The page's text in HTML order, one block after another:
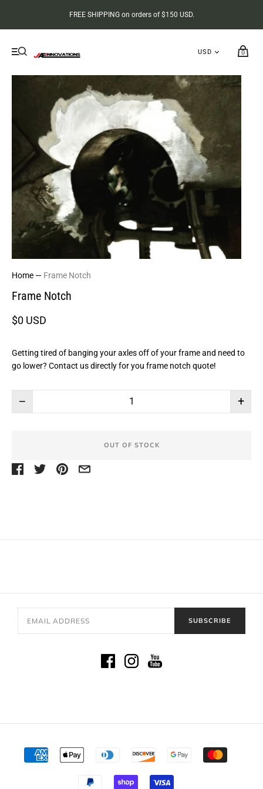
FREE SHIPPING on orders of $150 USD.
0
Home — Frame Notch
Frame Notch
$0 USD
Getting tired of banging your axles off of your frame and need to
go lower? Contact us directly for you frame notch quote!
− +
OUT OF STOCK
SUBSCRIBE